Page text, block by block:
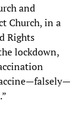
and
Church, in a
Rights
lockdown,